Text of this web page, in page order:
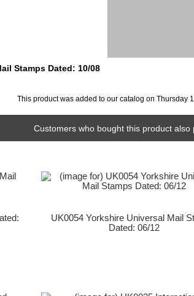
Stamps Dated: 10/08
This product was added to our catalog on Thursday
Customers who bought this product also
UK0054 Yorkshire Universal Mail
Dated: 06/12